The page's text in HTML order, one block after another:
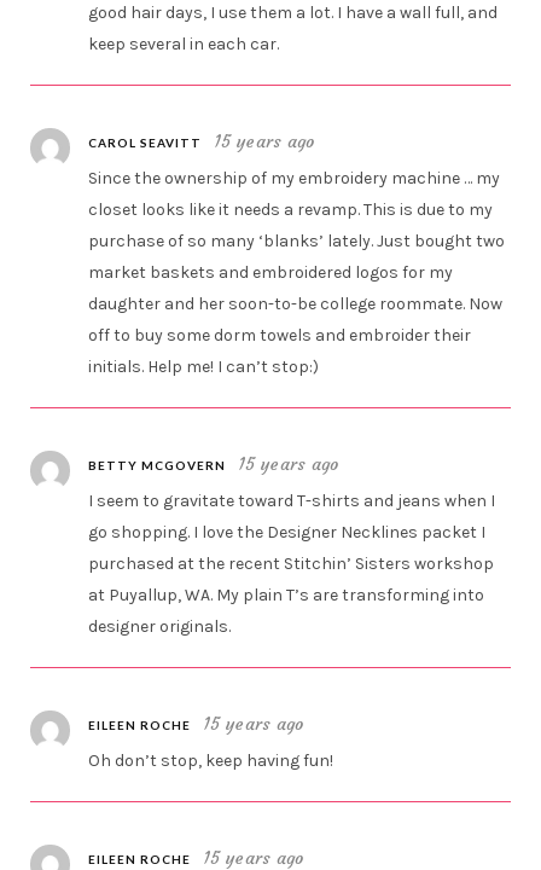
good hair days, I use them a lot. I have a wall full, and
keep several in each car.
CAROL SEAVITT 15 years ago
Since the ownership of my embroidery machine … my
closet looks like it needs a revamp. This is due to my
purchase of so many ‘blanks’ lately. Just bought two
market baskets and embroidered logos for my
daughter and her soon-to-be college roommate. Now
off to buy some dorm towels and embroider their
initials. Help me! I can’t stop:)
BETTY MCGOVERN 15 years ago
I seem to gravitate toward T-shirts and jeans when I
go shopping. I love the Designer Necklines packet I
purchased at the recent Stitchin’ Sisters workshop
at Puyallup, WA. My plain T’s are transforming into
designer originals.
EILEEN ROCHE 15 years ago
Oh don’t stop, keep having fun!
EILEEN ROCHE 15 years ago